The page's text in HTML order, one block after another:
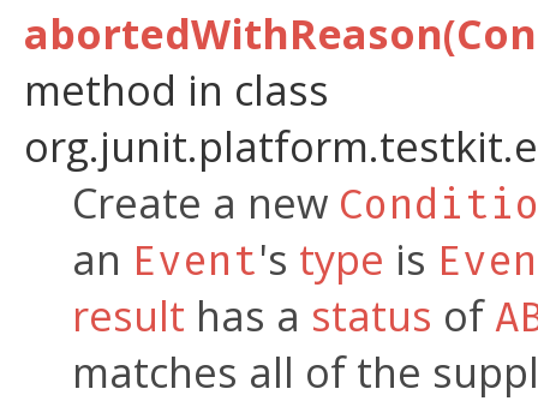
method in class
Create a new
an Event's type is
result has a status of
matches all of the